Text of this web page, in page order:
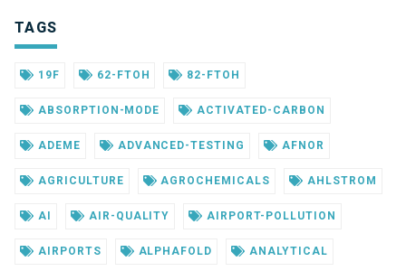
TAGS
19F 62-FTOH 82-FTOH
ABSORPTION-MODE ACTIVATED-CARBON
ADEME ADVANCED-TESTING AFNOR
AGRICULTURE AGROCHEMICALS AHLSTROM
AI AIR-QUALITY AIRPORT-POLLUTION
AIRPORTS ALPHAFOLD ANALYTICAL